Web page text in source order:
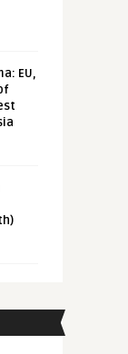
EU,